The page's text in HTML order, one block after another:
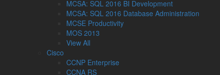
MCSA: SQL 2016 BI Development
MCSA: SQL 2016 Database Administration
MCSE Productivity
MOS 2013
View All
Cisco
CCNP Enterprise
CCNA RS